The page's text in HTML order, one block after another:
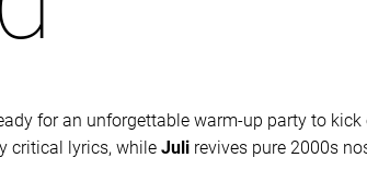
for an unforgettable warm-up party to
critical lyrics, while Juli revives pure 2000s